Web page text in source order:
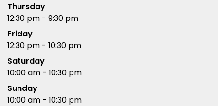
Thursday
12:30 pm - 9:30 pm
Friday
12:30 pm - 10:30 pm
Saturday
10:00 am - 10:30 pm
Sunday
10:00 am - 10:30 pm